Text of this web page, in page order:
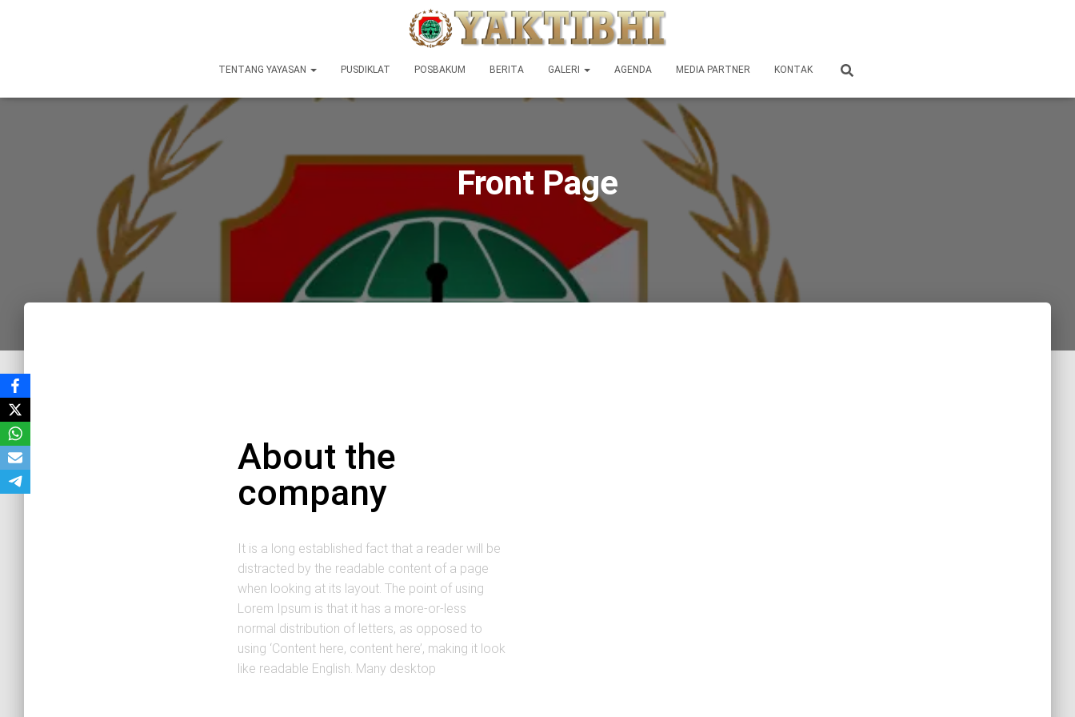
TENTANG YAYASAN PUSDIKLAT POSBAKUM BERITA GALERI AGENDA MEDIA PARTNER KONTAK
Front Page
About the
company
It is a long established fact that a reader will be
distracted by the readable content of a page
when looking at its layout. The point of using
Lorem Ipsum is that it has a more-or-less
normal distribution of letters, as opposed to
using ‘Content here, content here’, making it look
like readable English. Many desktop